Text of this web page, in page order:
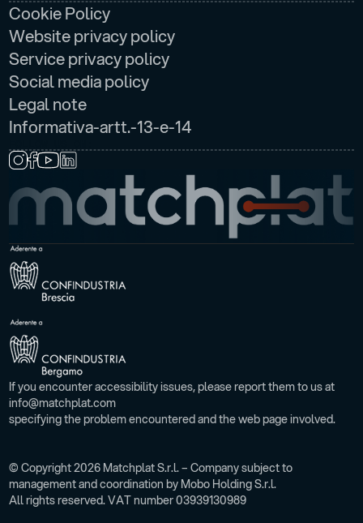
Cookie Policy
Website privacy policy
Service privacy policy
Social media policy
Legal note
Informativa-artt.-13-e-14
If you encounter accessibility issues, please report them to us at
info@matchplat.com
specifying the problem encountered and the web page involved.
© Copyright 2026 Matchplat S.r.l. – Company subject to
management and coordination by Mobo Holding S.r.l.
All rights reserved. VAT number 03939130989